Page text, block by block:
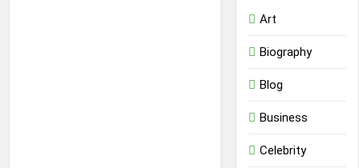
Art
Biography
Blog
Business
Celebrity